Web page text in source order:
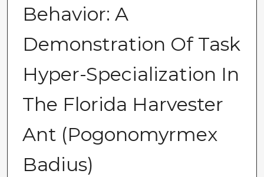
Behavior: A
Demonstration Of Task
Hyper-Specialization In
The Florida Harvester
Ant (Pogonomyrmex
Badius)